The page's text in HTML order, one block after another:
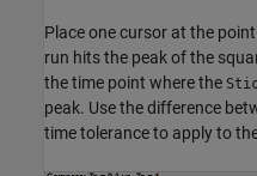
Place one cursor at the
run hits the peak of the
the time point where the
peak. Use the difference
time tolerance to apply to